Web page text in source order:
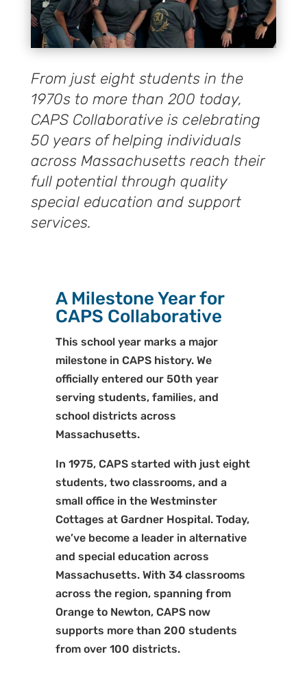
From just eight students in the
1970s to more than 200 today,
CAPS Collaborative is celebrating
50 years of helping individuals
across Massachusetts reach their
full potential through quality
special education and support
services.
A Milestone Year for
CAPS Collaborative
This school year marks a major
milestone in CAPS history. We
officially entered our 50th year
serving students, families, and
school districts across
Massachusetts.
In 1975, CAPS started with just eight
students, two classrooms, and a
small office in the Westminster
Cottages at Gardner Hospital. Today,
we’ve become a leader in alternative
and special education across
Massachusetts. With 34 classrooms
across the region, spanning from
Orange to Newton, CAPS now
supports more than 200 students
from over 100 districts.